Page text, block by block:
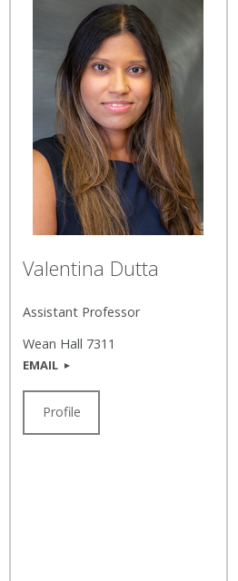
Valentina Dutta
Assistant Professor
Wean Hall 7311
EMAIL
Profile